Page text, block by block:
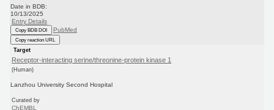
Date in BDB:
10/13/2025
Entry Details
Copy BDB DOI PubMed
Copy reaction URL
Target
Receptor-interacting serine/threonine-protein kinase 1
(Human)
Lanzhou University Second Hospital
Curated by
ChEMBL